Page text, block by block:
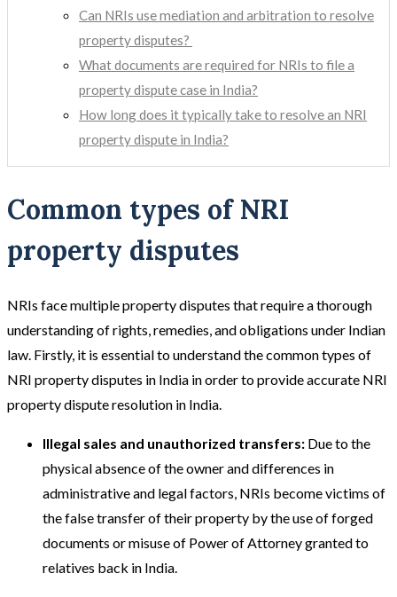
Can NRIs use mediation and arbitration to resolve
property disputes?
What documents are required for NRIs to file a
property dispute case in India?
How long does it typically take to resolve an NRI
property dispute in India?
Common types of NRI
property disputes
NRIs face multiple property disputes that require a thorough
understanding of rights, remedies, and obligations under Indian
law. Firstly, it is essential to understand the common types of
NRI property disputes in India in order to provide accurate NRI
property dispute resolution in India.
Illegal sales and unauthorized transfers: Due to the
physical absence of the owner and differences in
administrative and legal factors, NRIs become victims of
the false transfer of their property by the use of forged
documents or misuse of Power of Attorney granted to
relatives back in India.